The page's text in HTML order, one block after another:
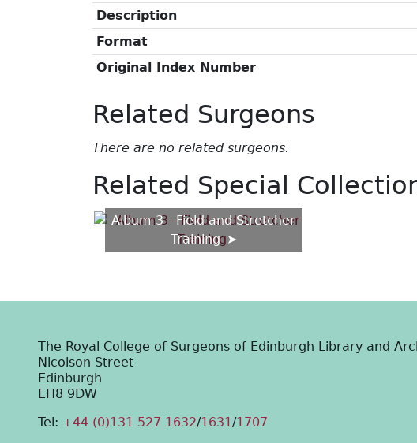
Description
Format
Original Index Number
Related Surgeons
There are no related surgeons.
Related Special
Album 3 - Field and Stretcher
Training
The Royal College of Surgeons of Edinburgh Library and
Nicolson Street
Edinburgh
EH8 9DW
Tel: +44 (0)131 527 1632/1631/1707